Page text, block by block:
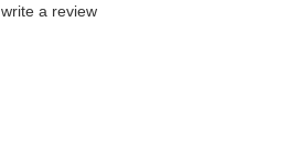
write a review